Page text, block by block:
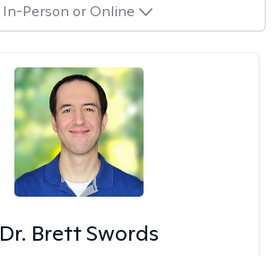
In-Person or Online
Dr. Brett Swords